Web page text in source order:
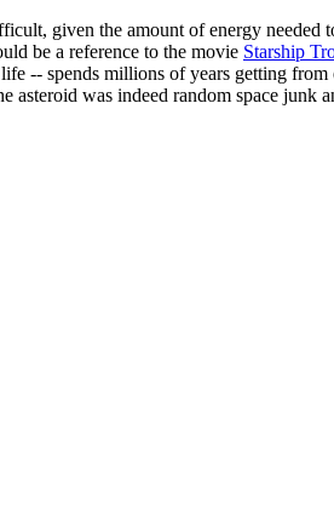
given the amount of energy needed
be a reference to the movie Starship
-- spends millions of years getting from
was indeed random space junk